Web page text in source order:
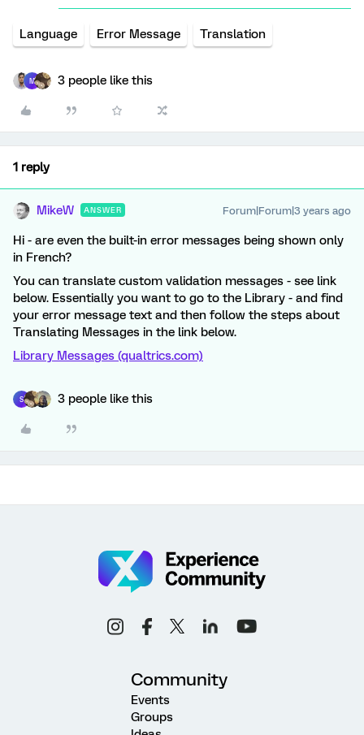
Language Error Message Translation
M 3 people like this
1 reply
MikeW ANSWER Forum|Forum|3 years ago
Hi - are even the built-in error messages being shown only
in French?
You can translate custom validation messages - see link
below. Essentially you want to go to the Library - and find
your error message text and then follow the steps about
Translating Messages in the link below.
Library Messages (qualtrics.com)
S 3 people like this
Community
Events
Groups